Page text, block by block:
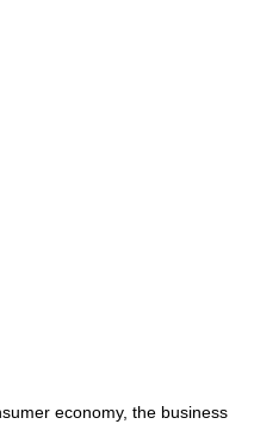
economy, the business